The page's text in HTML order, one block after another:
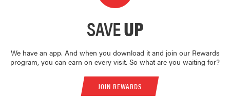
SAVEUP
We have an app. And when you download it and join our Rewards
program, you can earn on every visit. So what are you waiting for?
JOIN REWARDS